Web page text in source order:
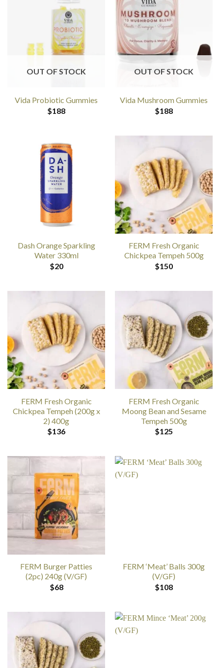
OUT OF STOCK
Vida Probiotic Gummies
$188
OUT OF STOCK
Vida Mushroom Gummies
$188
Dash Orange Sparkling
Water 330ml
$20
FERM Fresh Organic
Chickpea Tempeh 500g
$150
FERM Fresh Organic
Chickpea Tempeh (200g x
2) 400g
$136
FERM Fresh Organic
Moong Bean and Sesame
Tempeh 500g
$125
FERM Burger Patties
(2pc) 240g (V/GF)
$68
FERM ‘Meat’ Balls 300g
(V/GF)
$108